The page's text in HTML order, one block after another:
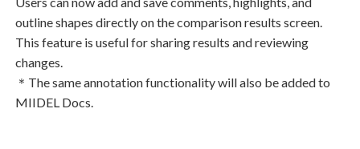
outline shapes directly on the comparison results screen.
This feature is useful for sharing results and reviewing
changes.
＊The same annotation functionality will also be added to
MIIDEL Docs.